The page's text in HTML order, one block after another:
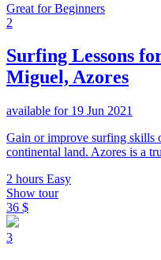
Great for Beginners
2
Surfing Lessons
Miguel, Azores
available for 19 Jun 2021
Gain or improve surfing skills
continental land. Azores is a
2 hours Easy
Show tour
36 $
3